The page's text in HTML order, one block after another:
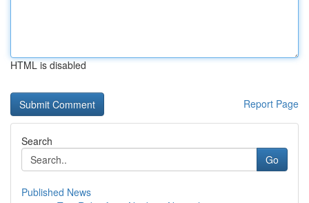
HTML is disabled
Report Page
Search
Go
Published News